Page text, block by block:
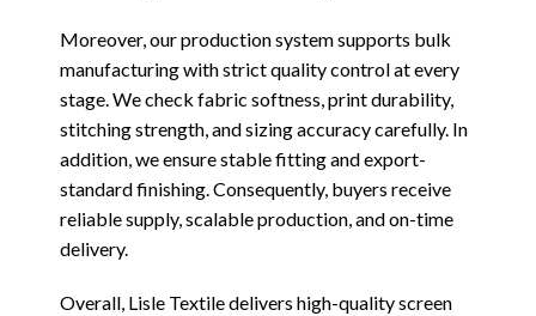
Moreover, our production system supports bulk
manufacturing with strict quality control at every
stage. We check fabric softness, print durability,
stitching strength, and sizing accuracy carefully. In
addition, we ensure stable fitting and export-
standard finishing. Consequently, buyers receive
reliable supply, scalable production, and on-time
delivery.
Overall, Lisle Textile delivers high-quality screen